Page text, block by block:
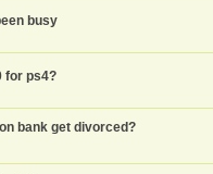
busy
for ps4?
bank get divorced?